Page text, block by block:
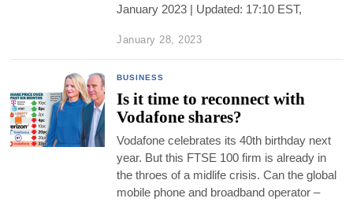
January 2023 | Updated: 17:10 EST,
January 28, 2023
BUSINESS
Is it time to reconnect with
Vodafone shares?
Vodafone celebrates its 40th birthday next
year. But this FTSE 100 firm is already in
the throes of a midlife crisis. Can the global
mobile phone and broadband operator –